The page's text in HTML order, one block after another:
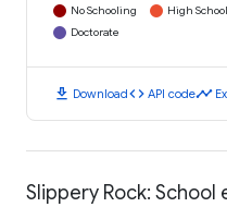
No Schooling High School
Doctorate
download Downloadcode API codetimeline
Slippery Rock: School